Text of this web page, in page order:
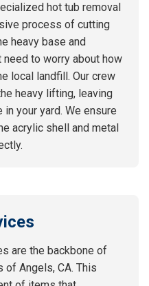
hot tub removal
process of cutting
heavy base and
need to worry about how
local landfill. Our crew
heavy lifting, leaving
your yard. We ensure
acrylic shell and metal
are the backbone of
Angels, CA. This